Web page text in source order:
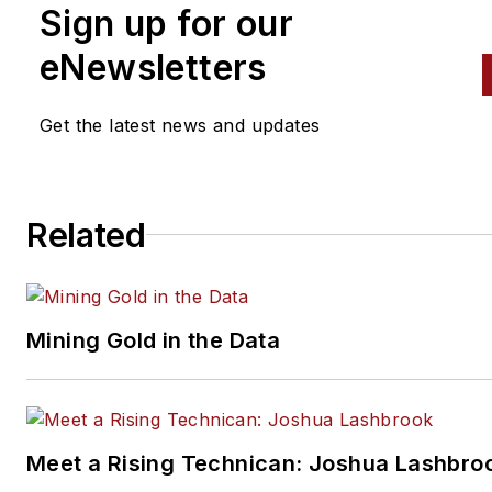
Sign up for our
eNewsletters
Get the latest news and updates
Related
Mining Gold in the Data
Meet a Rising Technican: Joshua